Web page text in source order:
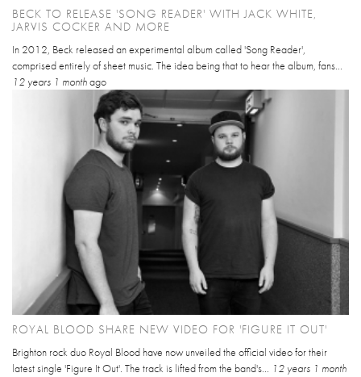
BECK TO RELEASE 'SONG READER' WITH JACK WHITE,
JARVIS COCKER AND MORE
In 2012, Beck released an experimental album called 'Song Reader',
comprised entirely of sheet music. The idea being that to hear the album, fans...
12 years 1 monthago
ROYAL BLOOD SHARE NEW VIDEO FOR 'FIGURE IT OUT'
Brighton rock duo Royal Blood have now unveiled the official video for their
latest single 'Figure It Out'. The track is lifted from the band's... 12 years 1 month